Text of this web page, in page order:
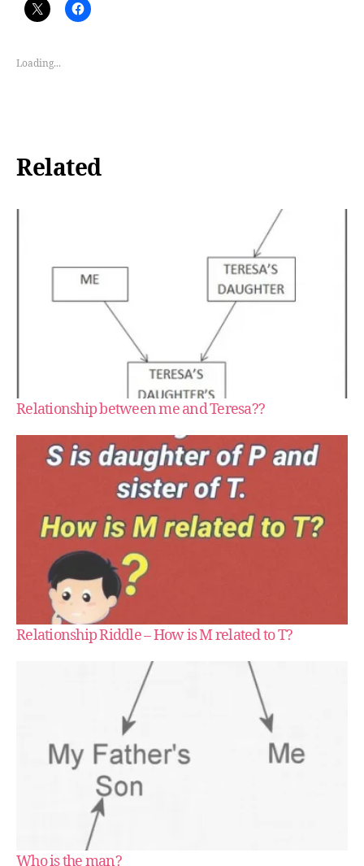
Loading...
Related
Relationship between me and Teresa??
Relationship Riddle – How is M related to T?
Who is the man?